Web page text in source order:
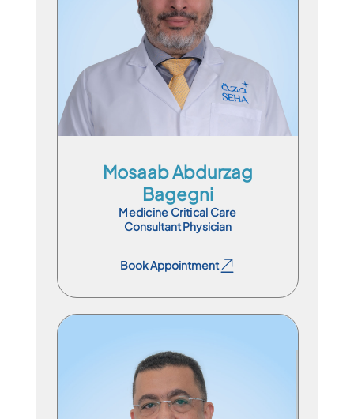
Mosaab Abdurzag
Bagegni
Medicine Critical Care
Consultant Physician
Book Appointment
Ar
Book Appointment
Specialist Physician